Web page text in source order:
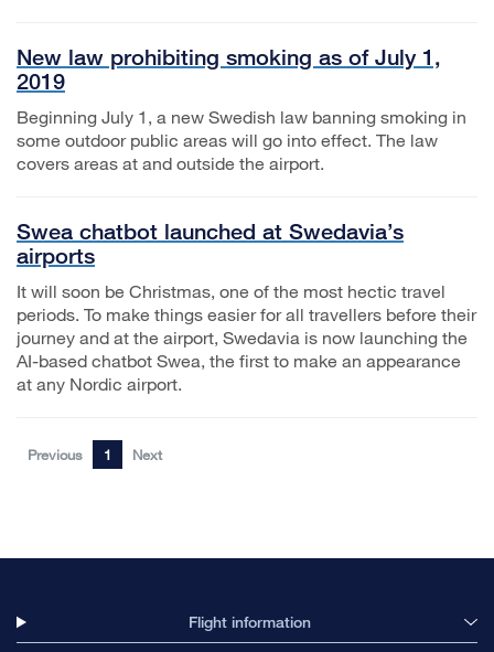
New law prohibiting smoking as of July 1,
2019
Beginning July 1, a new Swedish law banning smoking in
some outdoor public areas will go into effect. The law
covers areas at and outside the airport.
Swea chatbot launched at Swedavia’s
airports
It will soon be Christmas, one of the most hectic travel
periods. To make things easier for all travellers before their
journey and at the airport, Swedavia is now launching the
AI-based chatbot Swea, the first to make an appearance
at any Nordic airport.
Previous 1 Next
Flight information